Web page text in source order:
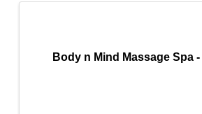
Body n Mind Massage Spa